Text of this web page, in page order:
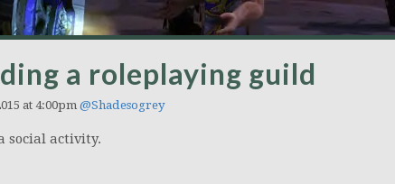
a roleplaying guild
at 4:00pm @Shadesogrey
social activity.